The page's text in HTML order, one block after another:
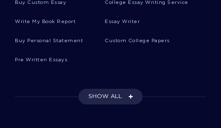
Traditional Dress Essays
Buy Custom Essay College Essay Writing Service
Write My Book Report Essay Writer
Buy Personal Statement Custom College Papers
Pre Written Essays
SHOW ALL